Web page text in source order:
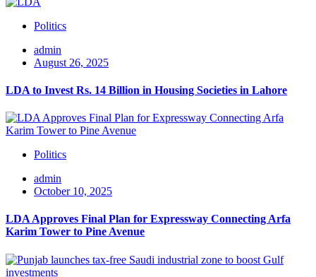
Politics
admin
August 26, 2025
LDA to Invest Rs. 14 Billion in Housing Societies in Lahore
Politics
admin
October 10, 2025
LDA Approves Final Plan for Expressway Connecting Arfa
Karim Tower to Pine Avenue